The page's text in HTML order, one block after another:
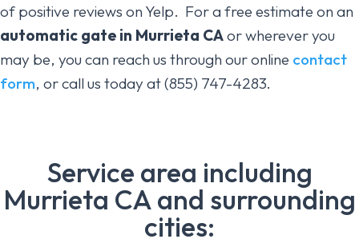
of positive reviews on Yelp. For a free estimate on an
automatic gate in Murrieta CAor wherever you
may be, you can reach us through our online contact
form, or call us today at (855) 747-4283.
Service area including
Murrieta CA and surrounding
cities: